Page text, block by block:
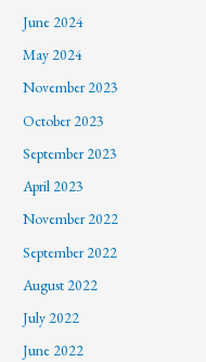
June 2024
May 2024
November 2023
October 2023
September 2023
April 2023
November 2022
September 2022
August 2022
July 2022
June 2022